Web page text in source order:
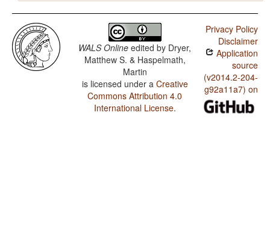
WALS Online edited by Dryer,
Matthew S. & Haspelmath,
Martin
is licensed under a Creative
Commons Attribution 4.0
International License.
Privacy Policy
Disclaimer
Application
source
(v2014.2-204-
g92a11a7) on